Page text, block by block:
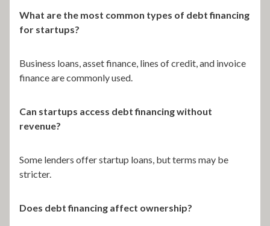
What are the most common types of debt financing
for startups?
Business loans, asset finance, lines of credit, and invoice
finance are commonly used.
Can startups access debt financing without
revenue?
Some lenders offer startup loans, but terms may be
stricter.
Does debt financing affect ownership?